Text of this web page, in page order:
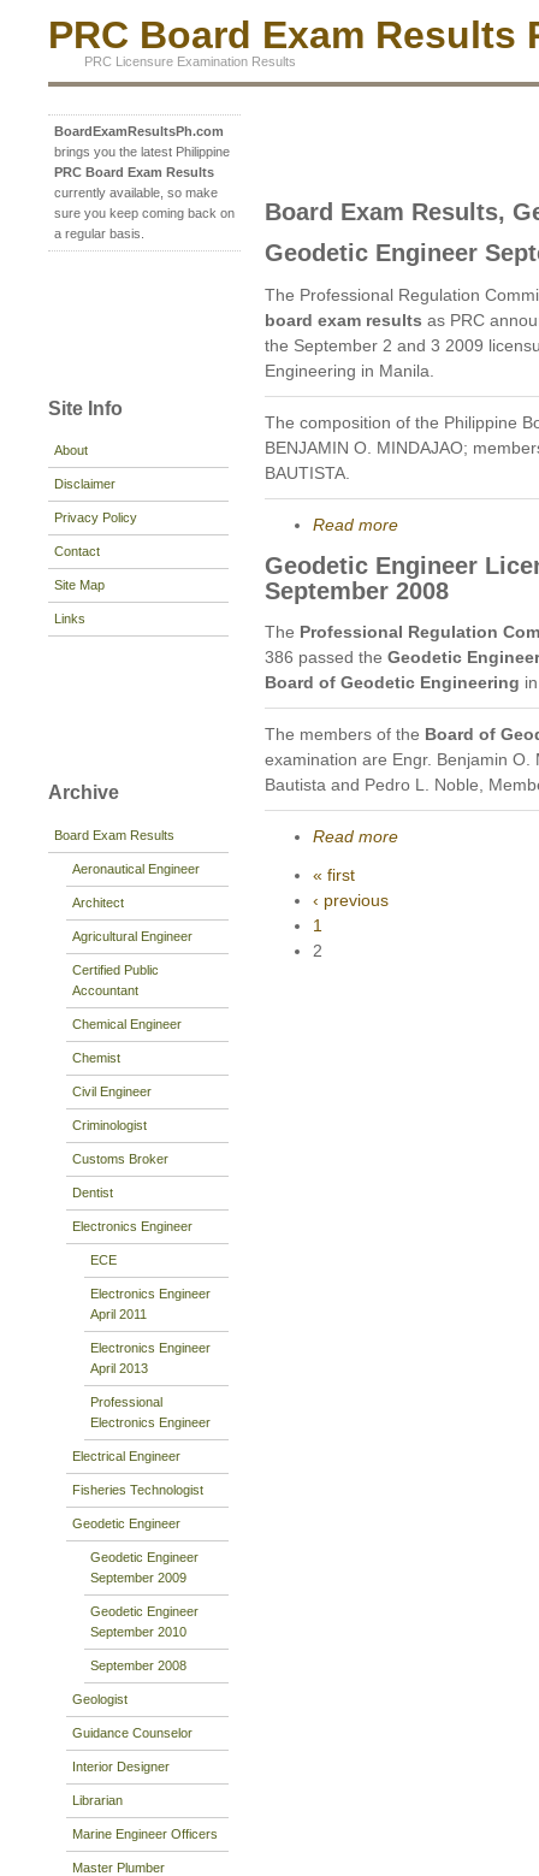
PRC Board Exam Results
PRC Licensure Examination Results
BoardExamResultsPh.com
brings you the latest Philippine
PRC Board Exam Results
currently available, so make
sure you keep coming back on
a regular basis.
Site Info
About
Disclaimer
Privacy Policy
Contact
Site Map
Links
Archive
Board Exam Results
Aeronautical Engineer
Architect
Agricultural Engineer
Certified Public
Accountant
Chemical Engineer
Chemist
Civil Engineer
Criminologist
Customs Broker
Dentist
Electronics Engineer
ECE
Electronics Engineer
April 2011
Electronics Engineer
April 2013
Professional
Electronics Engineer
Electrical Engineer
Fisheries Technologist
Geodetic Engineer
Geodetic Engineer
September 2009
Geodetic Engineer
September 2010
September 2008
Geologist
Guidance Counselor
Interior Designer
Librarian
Marine Engineer Officers
Master Plumber
Board Exam Results,
Geodetic Engineer
The Professional Regulation
board exam results as PRC
the September 2 and 3 2009
Engineering in Manila.
The composition of the Philippine
BENJAMIN O. MINDAJAO;
BAUTISTA.
Read more
Geodetic Engineer
September 2008
The Professional Regulation
386 passed the Geodetic
Board of Geodetic Engineering
The members of the Board of
examination are Engr. Benjamin
Bautista and Pedro L. Noble,
Read more
« first
‹ previous
1
2